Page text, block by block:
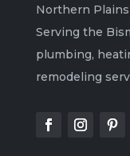
Northern
Serving the
plumbing,
remodeling